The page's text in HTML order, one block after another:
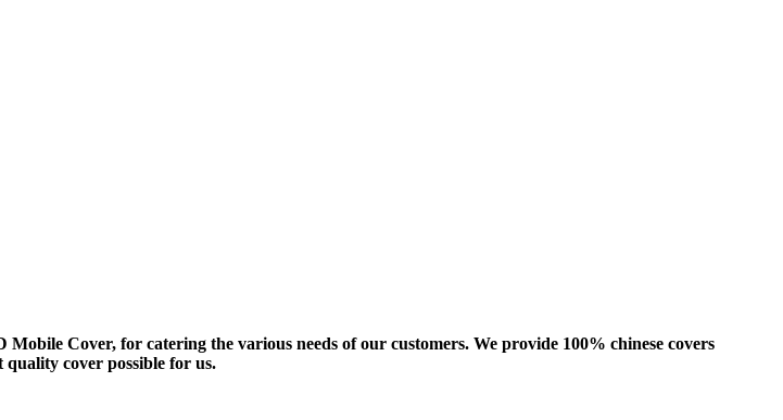
Cover, for catering the various needs of our customers. We provide 100% chinese covers
quality cover possible for us.